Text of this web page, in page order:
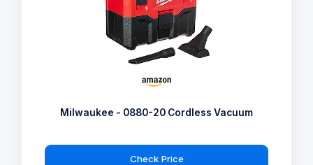
Milwaukee - 0880-20 Cordless Vacuum
Check Price